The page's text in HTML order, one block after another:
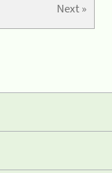
Next »